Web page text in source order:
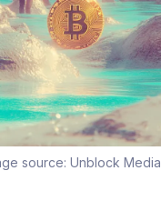
source: Unblock Media